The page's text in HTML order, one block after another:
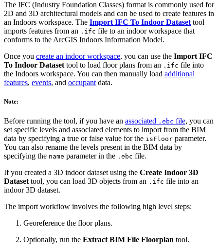
The IFC (Industry Foundation Classes) format is commonly used for
2D and 3D architectural models and can be used to create features in
an Indoors workspace. The Import IFC To Indoor Dataset tool
imports features from an .ifc file to an indoor workspace that
conforms to the ArcGIS Indoors Information Model.
Once you create an indoor workspace, you can use the Import IFC
To Indoor Dataset tool to load floor plans from an .ifc file into
the Indoors workspace. You can then manually load additional
features, events, and occupant data.
Note:
Before running the tool, if you have an associated .ebc file, you can
set specific levels and associated elements to import from the BIM
data by specifying a true or false value for the isFloor parameter.
You can also rename the levels present in the BIM data by
specifying the name parameter in the .ebc file.
If you created a 3D indoor dataset using the Create Indoor 3D
Dataset tool, you can load 3D objects from an .ifc file into an
indoor 3D dataset.
The import workflow involves the following high level steps:
Georeference the floor plans.
Optionally, run the Extract BIM File Floorplan tool.